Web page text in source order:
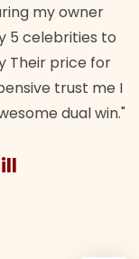
my owner
5 celebrities to
Their price for
trust me I
dual win."